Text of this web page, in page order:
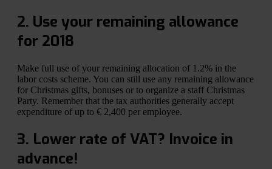
2. Use your remaining allowance
for 2018
Make full use of your remaining allocation of 1.2% in the
labor costs scheme. You can still use any remaining allowance
for Christmas gifts, bonuses or to organize a staff Christmas
Party. Remember that the tax authorities generally accept
expenditure of up to € 2,400 per employee.
3. Lower rate of VAT? Invoice in
advance!